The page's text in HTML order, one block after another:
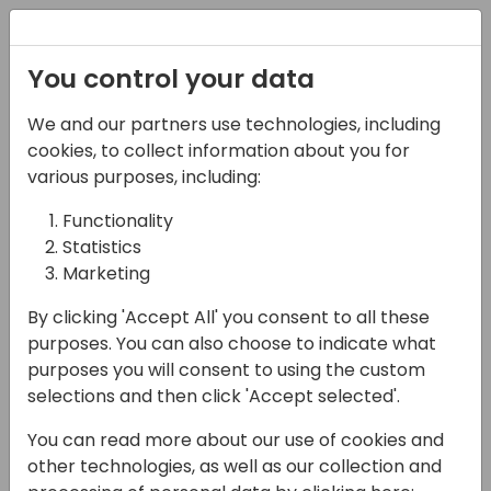
08-05-2025
Microsoft presents:
#BCTalent - An
overview of the Reskill
initiative
11:15 - 12:00
Galaxy 2 80
Back to event schedule
You control your data
We and our partners use technologies, including
cookies, to collect information about you for
various purposes, including:
Functionality
Statistics
Marketing
By clicking 'Accept All' you consent to all these
purposes. You can also choose to indicate what
purposes you will consent to using the custom
selections and then click 'Accept selected'.
You can read more about our use of cookies and
other technologies, as well as our collection and